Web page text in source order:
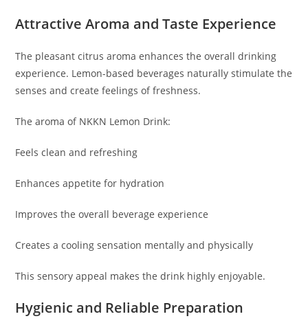
Attractive Aroma and Taste Experience
The pleasant citrus aroma enhances the overall drinking
experience. Lemon-based beverages naturally stimulate the
senses and create feelings of freshness.
The aroma of NKKN Lemon Drink:
Feels clean and refreshing
Enhances appetite for hydration
Improves the overall beverage experience
Creates a cooling sensation mentally and physically
This sensory appeal makes the drink highly enjoyable.
Hygienic and Reliable Preparation